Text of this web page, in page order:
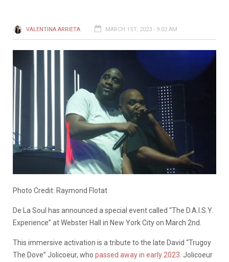
VALENTINA ARRIETA MARCH 1ST, 2023 - 9:02 AM
Photo Credit: Raymond Flotat
De La Soul has announced a special event called “The D.A.I.S.Y.
Experience” at Webster Hall in New York City on March 2nd.
This immersive activation is a tribute to the late David “Trugoy
The Dove” Jolicoeur, who passed away in early 2023 . Jolicoeur